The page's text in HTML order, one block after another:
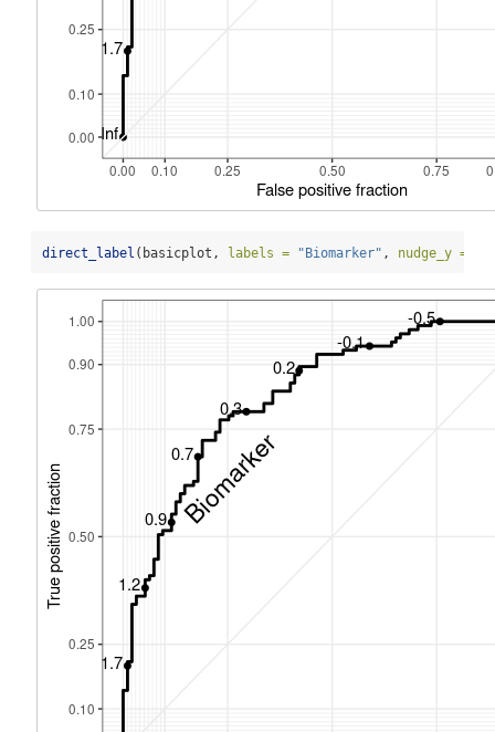
direct_label (basicplot, labels = "Biomarker" , nudge_y =